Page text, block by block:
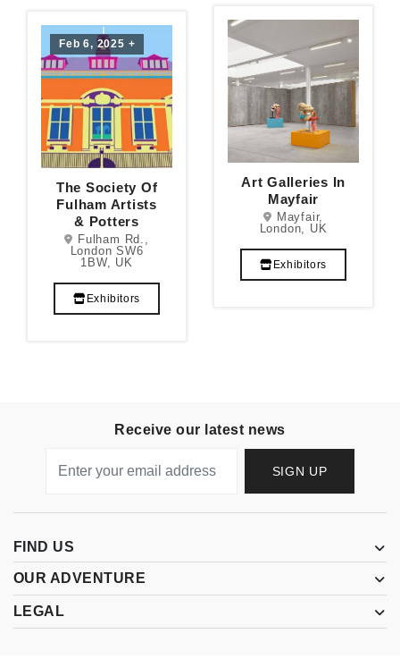
Feb 6, 2025 +
The Society Of
Fulham Artists
& Potters
Fulham Rd.,
London SW6
1BW, UK
Exhibitors
Art Galleries In
Mayfair
Mayfair,
London, UK
Exhibitors
Receive our latest news
SIGN UP
FIND US
OUR ADVENTURE
LEGAL